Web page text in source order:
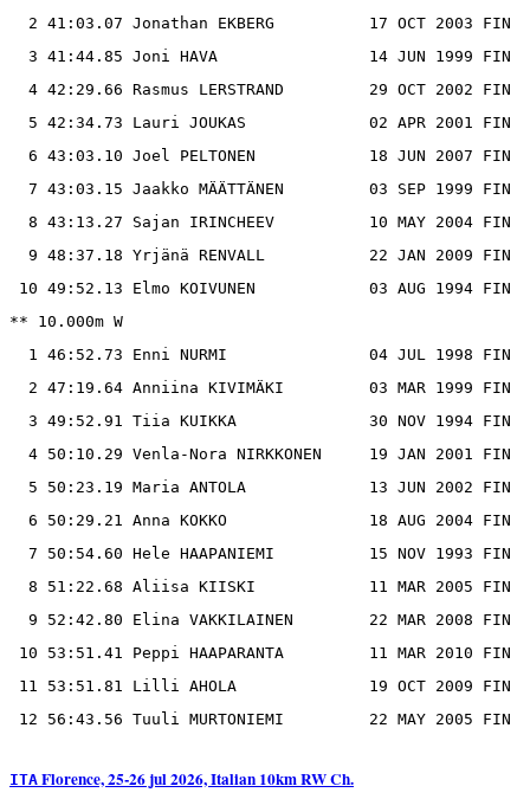
  2 41:03.07 Jonathan EKBERG          17 OCT 2003 FIN
  3 41:44.85 Joni HAVA                14 JUN 1999 FIN
  4 42:29.66 Rasmus LERSTRAND         29 OCT 2002 FIN
  5 42:34.73 Lauri JOUKAS             02 APR 2001 FIN
  6 43:03.10 Joel PELTONEN            18 JUN 2007 FIN
  7 43:03.15 Jaakko MÄÄTTÄNEN         03 SEP 1999 FIN
  8 43:13.27 Sajan IRINCHEEV          10 MAY 2004 FIN
  9 48:37.18 Yrjänä RENVALL           22 JAN 2009 FIN
10 49:52.13 Elmo KOIVUNEN            03 AUG 1994 FIN
** 10.000m W
  1 46:52.73 Enni NURMI               04 JUL 1998 FIN
  2 47:19.64 Anniina KIVIMÄKI         03 MAR 1999 FIN
  3 49:52.91 Tiia KUIKKA              30 NOV 1994 FIN
  4 50:10.29 Venla-Nora NIRKKONEN     19 JAN 2001 FIN
  5 50:23.19 Maria ANTOLA             13 JUN 2002 FIN
  6 50:29.21 Anna KOKKO               18 AUG 2004 FIN
  7 50:54.60 Hele HAAPANIEMI          15 NOV 1993 FIN
  8 51:22.68 Aliisa KIISKI            11 MAR 2005 FIN
  9 52:42.80 Elina VAKKILAINEN        22 MAR 2008 FIN
10 53:51.41 Peppi HAAPARANTA         11 MAR 2010 FIN
11 53:51.81 Lilli AHOLA              19 OCT 2009 FIN
ITA Florence, 25-26 jul 2026, Italian 10km RW Ch.